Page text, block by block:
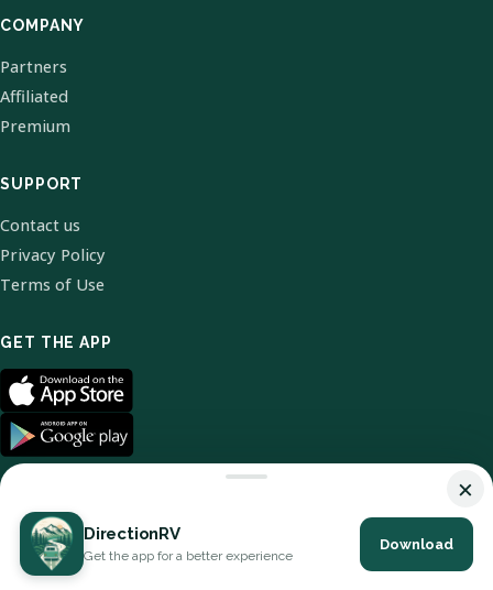
COMPANY
Partners
Affiliated
Premium
SUPPORT
Contact us
Privacy Policy
Terms of Use
GET THE APP
© 2026 DirectionRV. All Rights Reserved.
×
DirectionRV
Get the app for a better experience
Download